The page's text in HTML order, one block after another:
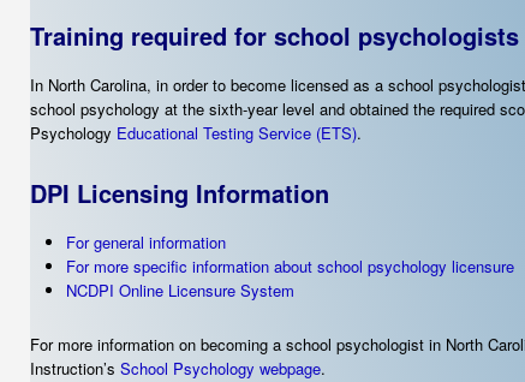
Training required for school psychologists
In North Carolina, in order to become licensed as a school
school psychology at the sixth-year level and obtained the required
Psychology Educational Testing Service (ETS).
DPI Licensing Information
For general information
For more specific information about school psychology licensure
NCDPI Online Licensure System
For more information on becoming a school psychologist in North
Instruction’s School Psychology webpage.